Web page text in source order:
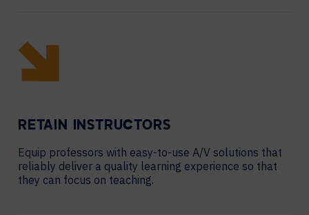
RETAIN INSTRUCTORS
Equip professors with easy-to-use A/V solutions that
reliably deliver a quality learning experience so that
they can focus on teaching.